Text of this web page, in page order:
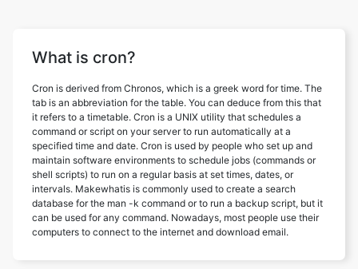
What is cron?
Cron is derived from Chronos, which is a greek word for time. The
tab is an abbreviation for the table. You can deduce from this that
it refers to a timetable. Cron is a UNIX utility that schedules a
command or script on your server to run automatically at a
specified time and date. Cron is used by people who set up and
maintain software environments to schedule jobs (commands or
shell scripts) to run on a regular basis at set times, dates, or
intervals. Makewhatis is commonly used to create a search
database for the man -k command or to run a backup script, but it
can be used for any command. Nowadays, most people use their
computers to connect to the internet and download email.